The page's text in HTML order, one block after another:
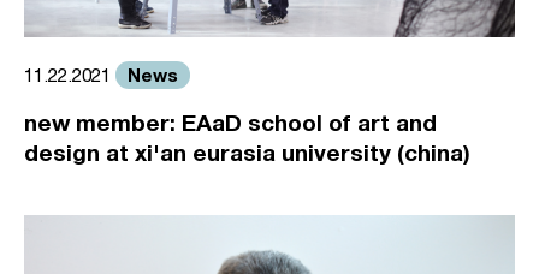
11.22.2021 News
new member: EAaD school of art and
design at xi'an eurasia university (china)